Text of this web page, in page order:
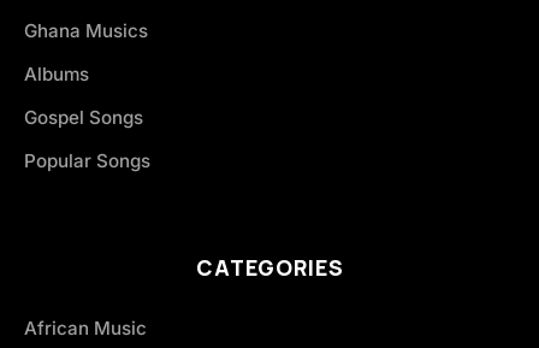
Ghana Musics
Albums
Gospel Songs
Popular Songs
CATEGORIES
African Music